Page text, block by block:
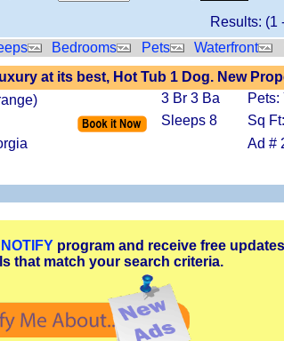
Results: (1
Bedrooms Pets Waterfront
at its best, Hot Tub 1 Dog. New
3 Br 3 Ba
Pets:
Sleeps 8
Sq
Ad #
program and receive free updates
that match your search criteria.